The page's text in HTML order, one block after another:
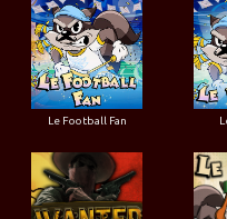
Le Football Fan